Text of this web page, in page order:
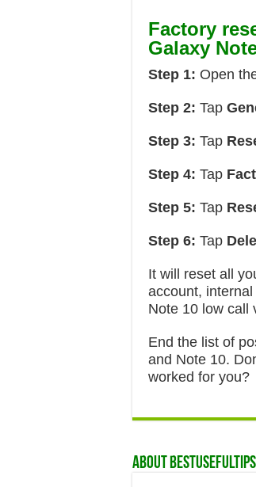
Factory
Galaxy
Step 1: Open
Step 2: Tap
Step 3: Tap
Step 4: Tap
Step 5: Tap
Step 6: Tap
It will reset all
account,
Note 10 low call
End the list of
and Note 10.
worked for you?
About Bestusefultips